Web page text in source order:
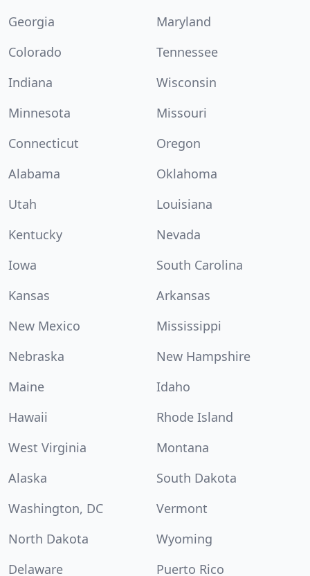
Georgia
Maryland
Colorado
Tennessee
Indiana
Wisconsin
Minnesota
Missouri
Connecticut
Oregon
Alabama
Oklahoma
Utah
Louisiana
Kentucky
Nevada
Iowa
South Carolina
Kansas
Arkansas
New Mexico
Mississippi
Nebraska
New Hampshire
Maine
Idaho
Hawaii
Rhode Island
West Virginia
Montana
Alaska
South Dakota
Washington, DC
Vermont
North Dakota
Wyoming
Delaware
Puerto Rico